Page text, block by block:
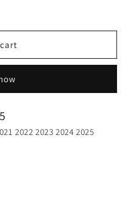
2022 2023 2024 2025